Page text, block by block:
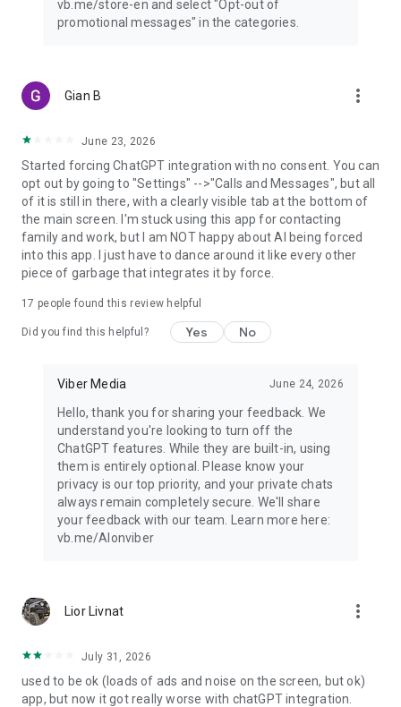
vb.me/store-en and select "Opt-out of
promotional messages" in the categories.
Gian B more_vert
June 23, 2026
Started forcing ChatGPT integration with no consent. You can
opt out by going to "Settings" -->"Calls and Messages", but all
of it is still in there, with a clearly visible tab at the bottom of
the main screen. I'm stuck using this app for contacting
family and work, but I am NOT happy about AI being forced
into this app. I just have to dance around it like every other
piece of garbage that integrates it by force.
17 people found this review helpful
Did you find this helpful? Yes No
Viber Media June 24, 2026
Hello, thank you for sharing your feedback. We
understand you're looking to turn off the
ChatGPT features. While they are built-in, using
them is entirely optional. Please know your
privacy is our top priority, and your private chats
always remain completely secure. We'll share
your feedback with our team. Learn more here:
vb.me/AIonviber
Lior Livnat more_vert
July 31, 2026
used to be ok (loads of ads and noise on the screen, but ok)
app, but now it got really worse with chatGPT integration.